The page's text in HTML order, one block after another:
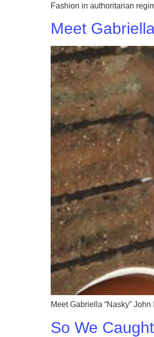
Fashion in authoritarian
Meet
Meet Gabriella “Nasky”
So We